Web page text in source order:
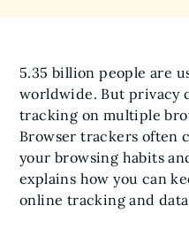
5.35 billion people are
worldwide. But privacy
tracking on multiple
Browser trackers often
your browsing habits
explains how you can
online tracking and